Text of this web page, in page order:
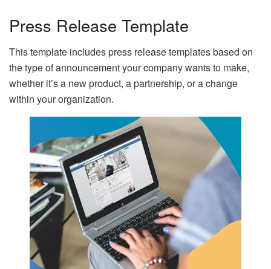
Press Release Template
This template includes press release templates based on
the type of announcement your company wants to make,
whether it’s a new product, a partnership, or a change
within your organization.